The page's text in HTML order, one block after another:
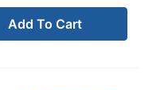
Add To Cart